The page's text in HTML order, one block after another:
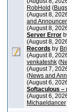
RobHold (Bugs
(August 8,
and
(August 8,
Server Error
(August 8,
Records by
(August 8,
venkateshk (
(August 7,
(News and
(August 6,
Softaculous –
(August 6,
Michaeldancer